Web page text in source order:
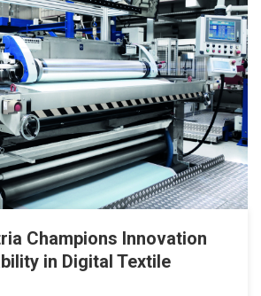
Champions Innovation
in Digital Textile